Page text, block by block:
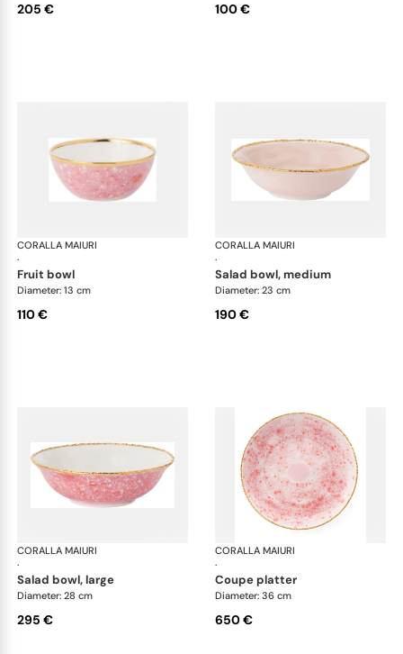
205 € 100 €
CORALLA MAIURI
·
fruit bowl
Diameter: 13 cm
110 €
CORALLA MAIURI
·
salad bowl, medium
Diameter: 23 cm
190 €
CORALLA MAIURI
·
salad bowl, large
Diameter: 28 cm
295 €
CORALLA MAIURI
·
coupe platter
Diameter: 36 cm
650 €